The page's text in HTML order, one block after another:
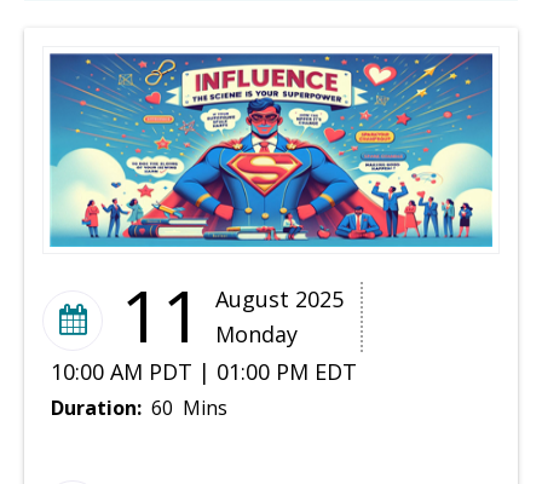
11
August 2025
Monday
10:00 AM PDT | 01:00 PM EDT
Duration: 60 Mins